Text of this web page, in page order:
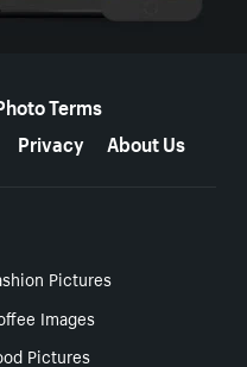
Terms
Privacy About Us
Pictures
Images
Pictures